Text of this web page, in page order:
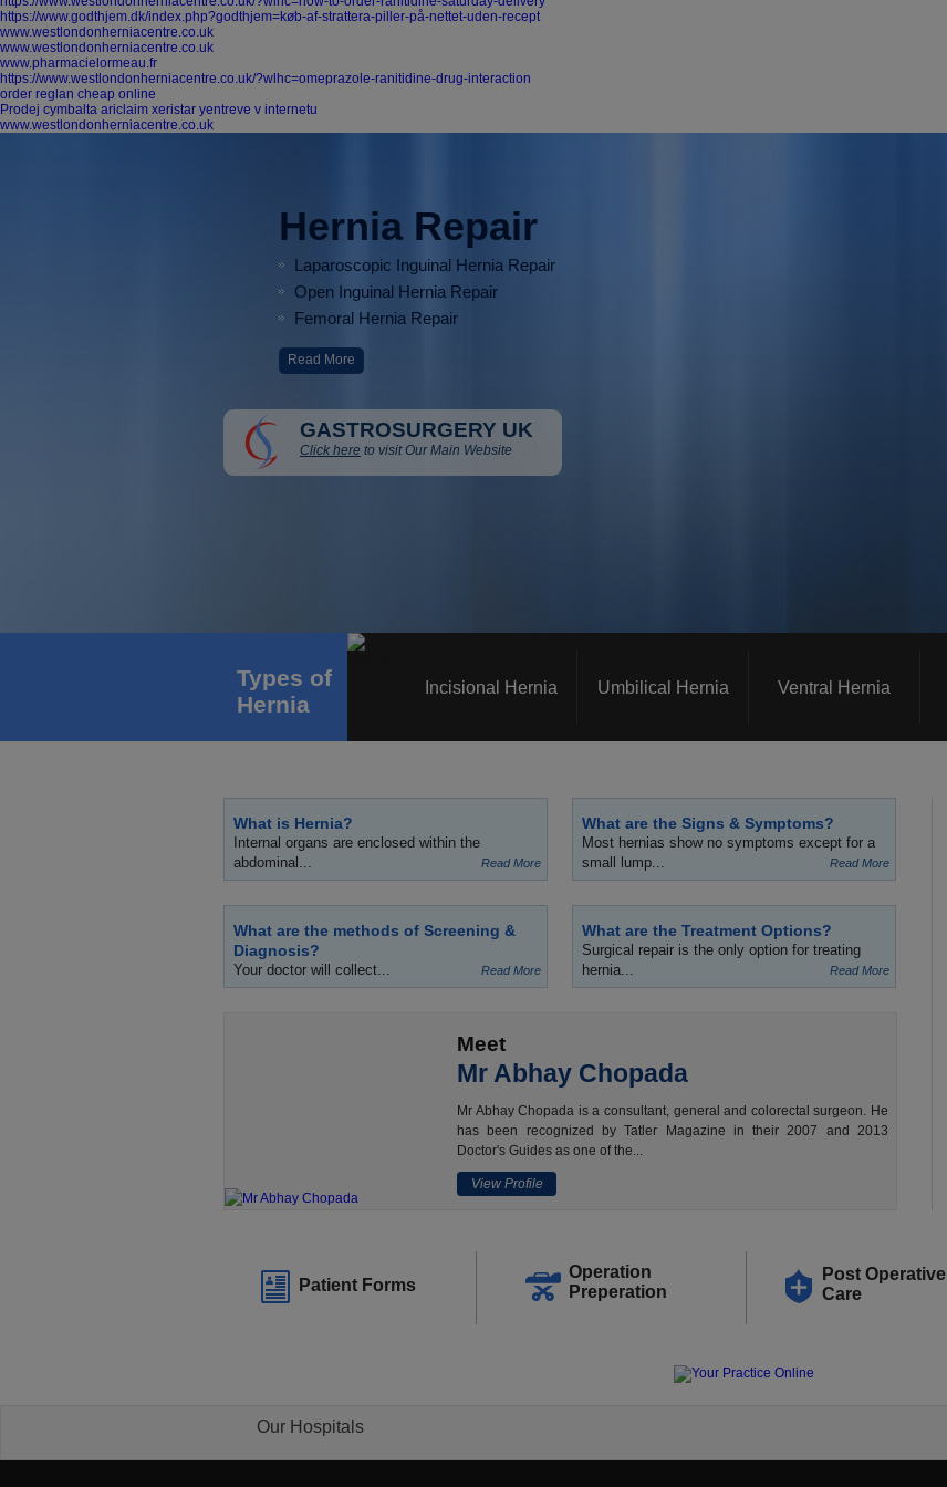
https://www.godthjem.dk/index.php?godthjem=køb-af-strattera-piller-på-nettet-uden-recept
www.westlondonherniacentre.co.uk
www.westlondonherniacentre.co.uk
www.pharmacielormeau.fr
https://www.westlondonherniacentre.co.uk/?wlhc=omeprazole-ranitidine-drug-interaction
order reglan cheap online
Prodej cymbalta ariclaim xeristar yentreve v internetu
www.westlondonherniacentre.co.uk
Hernia Repair
Laparoscopic Inguinal Hernia Repair
Open Inguinal Hernia Repair
Femoral Hernia Repair
Read More
GASTROSURGERY UK
Click here to visit Our Main Website
Types of
Hernia
Incisional Hernia Umbilical Hernia Ventral Hernia
What is Hernia?
Internal organs are enclosed within the
abdominal...
Read More
What are the Signs & Symptoms?
Most hernias show no symptoms except for a
small lump...
Read More
What are the methods of Screening &
Diagnosis?
Your doctor will collect... Read More
What are the Treatment Options?
Surgical repair is the only option for treating
hernia...
Read More
Meet
Mr Abhay Chopada
Mr Abhay Chopada is a consultant, general and colorectal surgeon. He
has been recognized by Tatler Magazine in their 2007 and 2013
Doctor's Guides as one of the...
View Profile
Patient Forms
Operation
Preperation
Post Operative
Care
Our Hospitals